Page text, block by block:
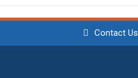
Contact Us